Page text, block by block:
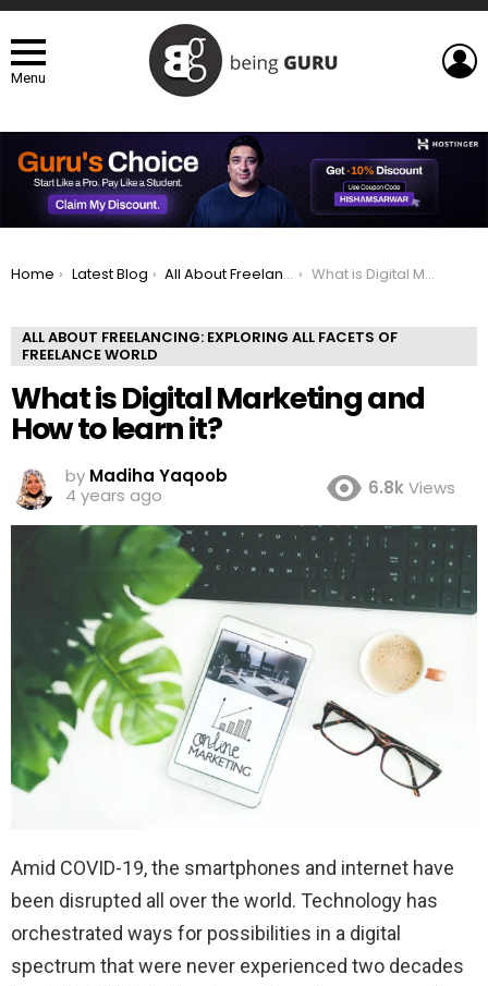
Menu
You are here:
Home Latest Blog All About Freelancing: Exploring All Facets of Freelance world What is Digital Marketing and How to learn it?
ALL ABOUT FREELANCING: EXPLORING ALL FACETS OF
FREELANCE WORLD
What is Digital Marketing and
How to learn it?
by Madiha Yaqoob
4 years ago
6.8kViews
Amid COVID-19, the smartphones and internet have
been disrupted all over the world. Technology has
orchestrated ways for possibilities in a digital
spectrum that were never experienced two decades